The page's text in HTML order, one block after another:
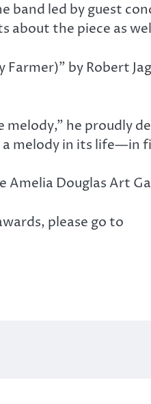
led by guest
the piece as
by Robert
he proudly
a melody in its life—in
Amelia Douglas Art
please go to